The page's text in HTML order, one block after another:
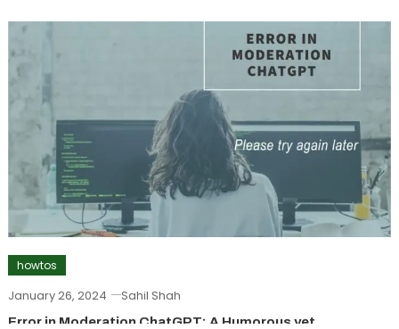
howtos
January 26, 2024 Sahil Shah
Error in Moderation ChatGPT: A Humorous yet